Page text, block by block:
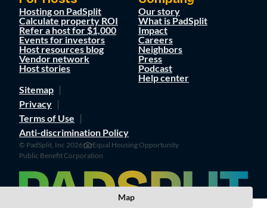
Hosting on PadSplit
Calculate property ROI
Refer a host for $1,000
Events for investors
Host resources blog
Vendor network
Host stories
Our story
What is PadSplit
Impact
Careers
Neighbors
Press
Podcast
Help center
Sitemap
Privacy
Terms of Use
Anti-discrimination Policy
© PadSplit, Inc 2026
Equal Housing Opportunity
Public Benefit Corporation
Map